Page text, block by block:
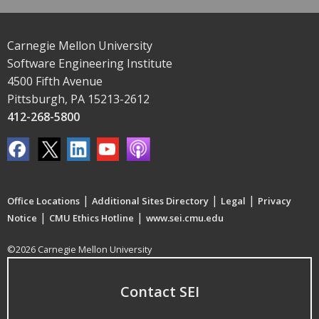
Carnegie Mellon University
Software Engineering Institute
4500 Fifth Avenue
Pittsburgh, PA 15213-2612
412-268-5800
Office Locations | Additional Sites Directory | Legal | Privacy
Notice | CMU Ethics Hotline | www.sei.cmu.edu
©2026 Carnegie Mellon University
Contact SEI